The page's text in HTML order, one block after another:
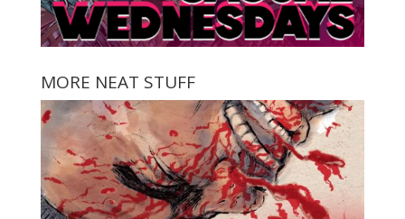
MORE NEAT STUFF